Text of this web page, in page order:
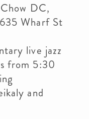
DC,
Wharf St
live jazz
from 5:30
and